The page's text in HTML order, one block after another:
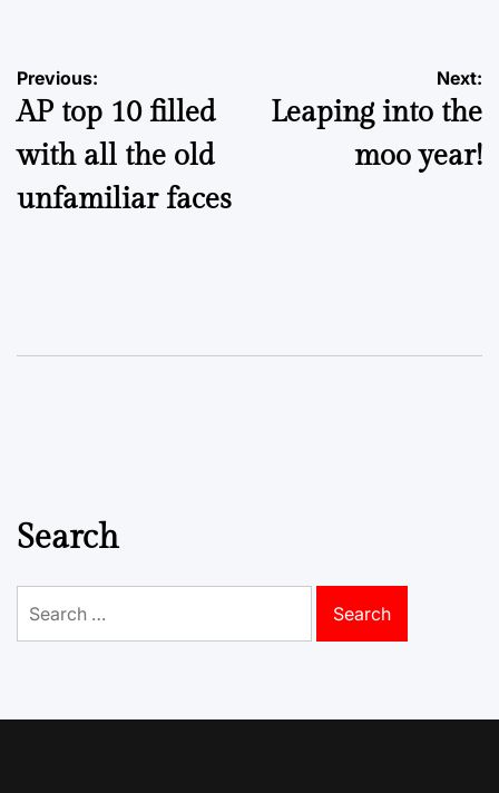
Post
navigation
Previous:
AP top 10 filled
with all the old
unfamiliar faces
Next:
Leaping into the
moo year!
Search
for: